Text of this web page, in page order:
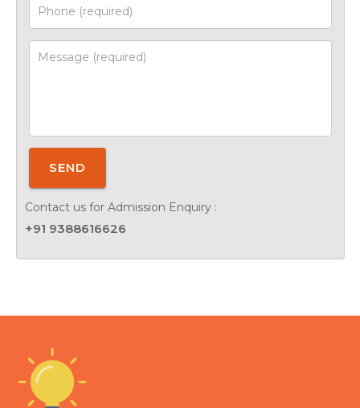
SEND
Contact us for Admission Enquiry :
+91 9388616626